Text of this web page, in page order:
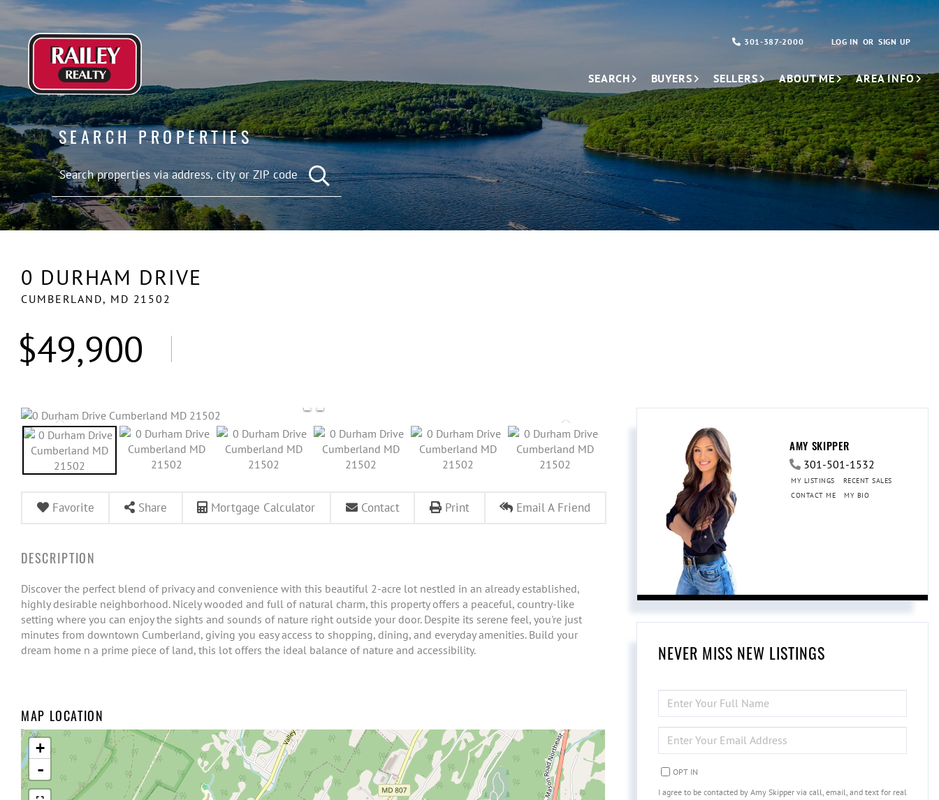
LOG IN SIGN UP
301-387-2000
SEARCH BUYERS SELLERS ABOUT ME AREA INFO
SEARCH PROPERTIES
SEARCH REAL ESTATE LISTINGS
0 DURHAM DRIVE
CUMBERLAND, MD 21502
$49,900
Favorite Share Mortgage Calculator Contact Print Email A Friend
Discover the perfect blend of privacy and convenience with this beautiful 2-acre lot nestled in an already established,
highly desirable neighborhood. Nicely wooded and full of natural charm, this property offers a peaceful, country-like
setting where you can enjoy the sights and sounds of nature right outside your door. Despite its serene feel, you're just
minutes from downtown Cumberland, giving you easy access to shopping, dining, and everyday amenities. Build your
dream home n a prime piece of land, this lot offers the ideal balance of nature and accessibility.
MAP LOCATION
+
-
AMY SKIPPER
301-501-1532
MY LISTINGS
RECENT SALES
CONTACT ME
MY BIO
NEVER MISS NEW LISTINGS
FULL
NAME
YOUR
EMAIL
OPT IN
I agree to be contacted by Amy Skipper via call, email, and text for real